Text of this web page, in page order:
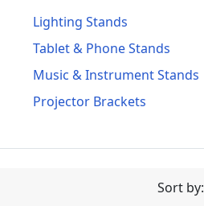
Lighting Stands
Tablet & Phone Stands
Music & Instrument Stands
Projector Brackets
Sort by: